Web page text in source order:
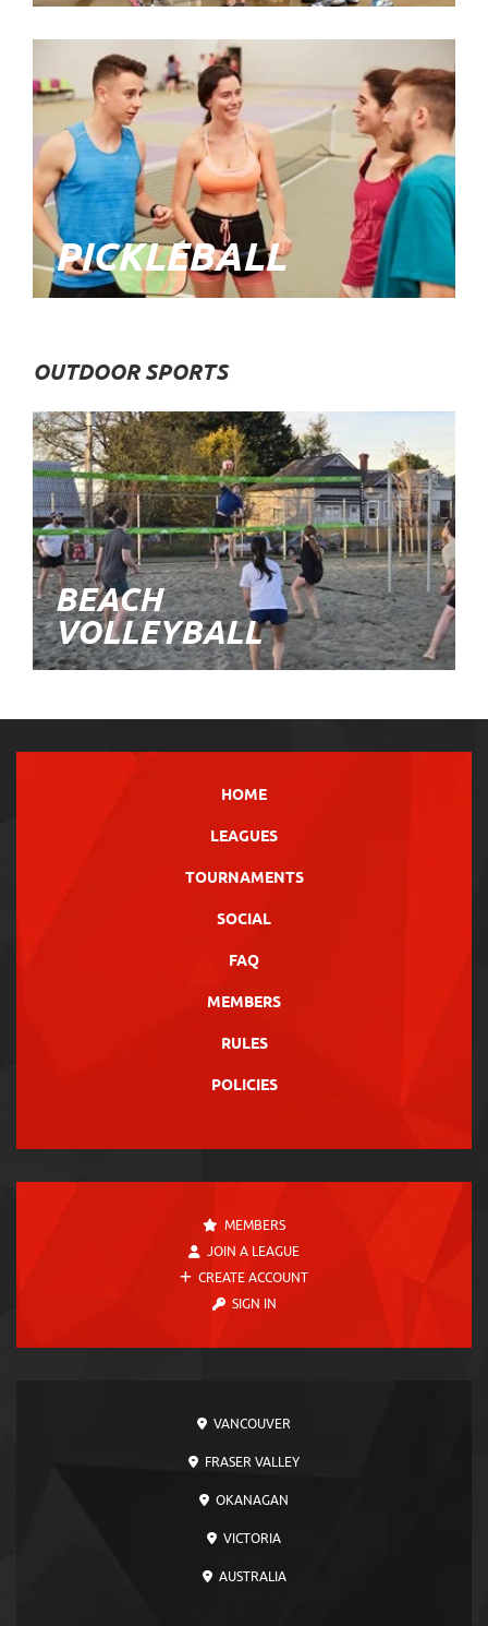
PICKLEBALL
OUTDOOR SPORTS
BEACH
VOLLEYBALL
HOME
LEAGUES
TOURNAMENTS
SOCIAL
FAQ
MEMBERS
RULES
POLICIES
MEMBERS
JOIN A LEAGUE
CREATE ACCOUNT
SIGN IN
VANCOUVER
FRASER VALLEY
OKANAGAN
VICTORIA
AUSTRALIA